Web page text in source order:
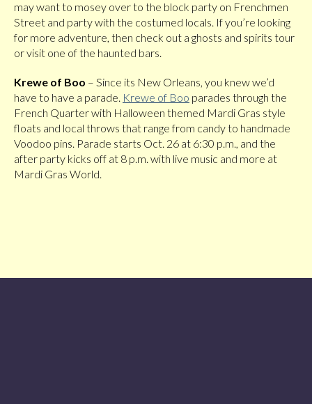
may want to mosey over to the block party on Frenchmen
Street and party with the costumed locals. If you’re looking
for more adventure, then check out a ghosts and spirits tour
or visit one of the haunted bars.
Krewe of Boo – Since its New Orleans, you knew we’d
have to have a parade. Krewe of Boo parades through the
French Quarter with Halloween themed Mardi Gras style
floats and local throws that range from candy to handmade
Voodoo pins. Parade starts Oct. 26 at 6:30 p.m., and the
after party kicks off at 8 p.m. with live music and more at
Mardi Gras World.